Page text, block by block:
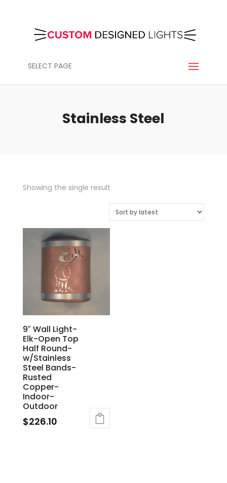
SELECT PAGE
Stainless Steel
Showing the single result
9″ Wall Light-
Elk-Open Top
Half Round-
w/Stainless
Steel Bands-
Rusted
Copper-
Indoor-
Outdoor
$226.10